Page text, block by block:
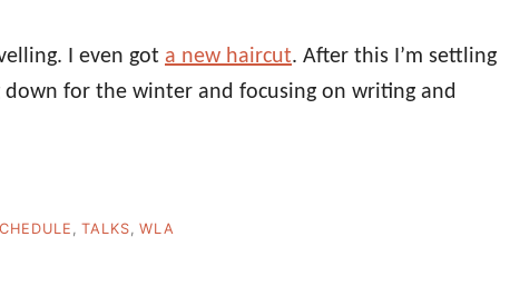
I even got a new haircut. After this I’m settling
for the winter and focusing on writing and
TALKS WLA